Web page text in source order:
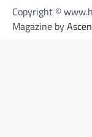
Copyright ©
Magazine by